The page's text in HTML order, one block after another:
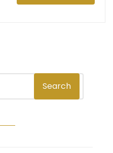
Search